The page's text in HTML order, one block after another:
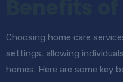
Choosing home care
settings, allowing
homes. Here are some key